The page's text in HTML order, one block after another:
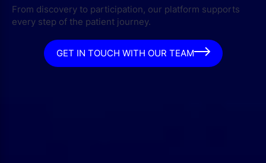
From discovery to participation, our platform supports
every step of the patient journey.
GET IN TOUCH WITH OUR TEAM